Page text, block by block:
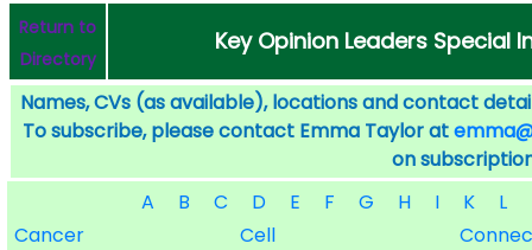
Return to
Directory
Key Opinion Leaders Special
Names, CVs (as available), locations and contact
To subscribe, please contact Emma Taylor at
on
A
B C D E F G H I K L
Cancer
Cell